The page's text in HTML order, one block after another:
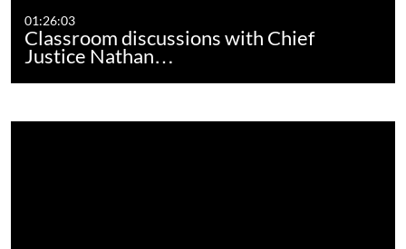
01:26:03
Classroom discussions with Chief
Justice Nathan…